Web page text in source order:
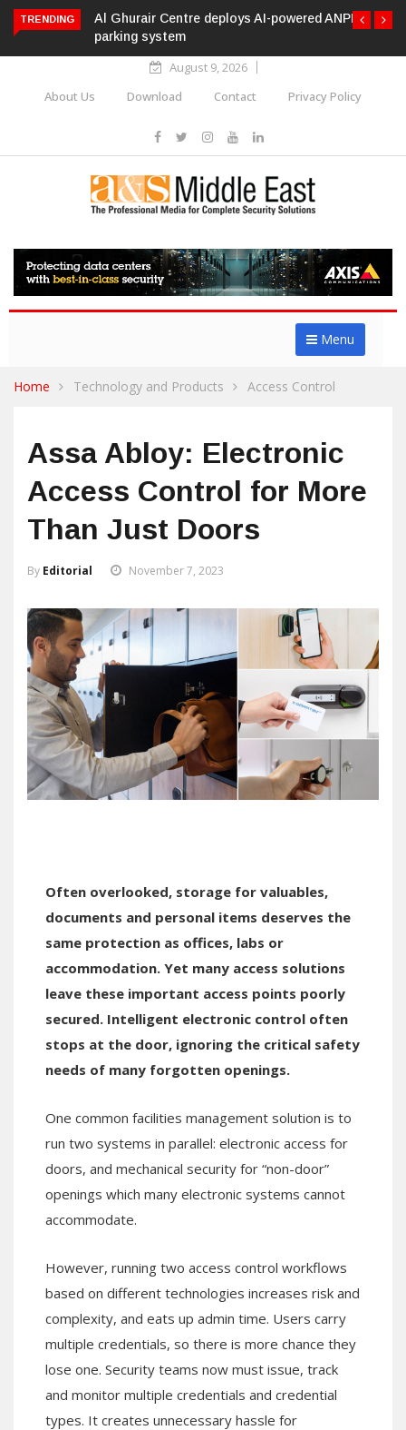
TRENDING
Al Ghurair Centre deploys AI-powered ANPR
parking system
August 9, 2026
About Us
Download Contact Privacy Policy
Menu
Home Technology and Products Access Control
Assa Abloy: Electronic
Access Control for More
Than Just Doors
By Editorial November 7, 2023
Often overlooked, storage for valuables,
documents and personal items deserves the
same protection as offices, labs or
accommodation. Yet many access solutions
leave these important access points poorly
secured. Intelligent electronic control often
stops at the door, ignoring the critical safety
needs of many forgotten openings.
One common facilities management solution is to
run two systems in parallel: electronic access for
doors, and mechanical security for “non-door”
openings which many electronic systems cannot
accommodate.
However, running two access control workflows
based on different technologies increases risk and
complexity, and eats up admin time. Users carry
multiple credentials, so there is more chance they
lose one. Security teams now must issue, track
and monitor multiple credentials and credential
types. It creates unnecessary hassle for